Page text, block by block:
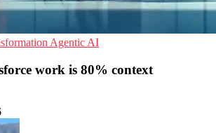
Agentic AI
work is 80% context